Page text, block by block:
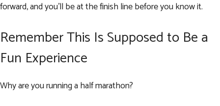
forward, and you’ll be at the finish line before you know it.
Remember This Is Supposed to Be a
Fun Experience
Why are you running a half marathon?